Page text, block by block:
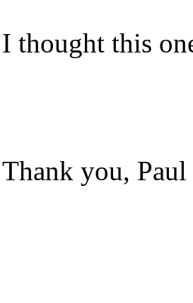
I thought this
Thank you,